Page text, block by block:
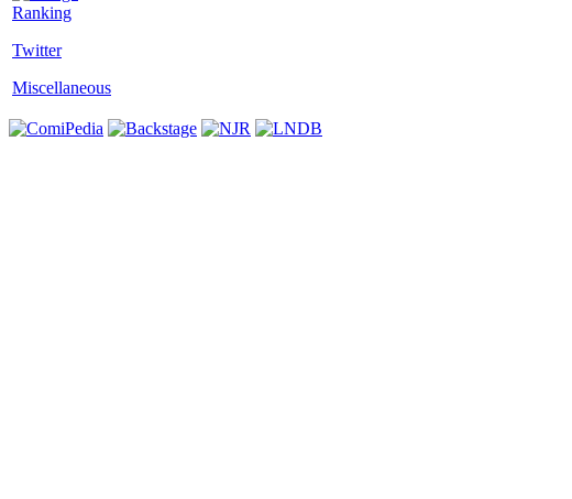
Twitter
Miscellaneous